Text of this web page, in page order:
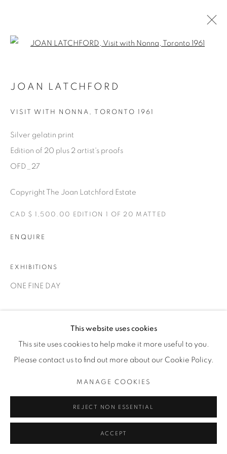
AVAILABLE ARTWORKS
1231 DAVENPORT RD.TORONTO,ON M6H 2H1
INFO@THECARDINALGALLERY.CA
This website uses cookies
This site uses cookies to help make it more useful to you.
Please contact us to find out more about our Cookie Policy.
MANAGE COOKIES
REJECT NON ESSENTIAL
ACCEPT
JOAN LATCHFORD
VISIT WITH NONNA , TORONTO 1961
Silver gelatin print
Edition of 20 plus 2 artist's proofs
OFD_27
Copyright The Joan Latchford Estate
CAD $ 1,500.00 EDITION 1 OF 20 MATTED
ENQUIRE
EXHIBITIONS
ONE FINE DAY